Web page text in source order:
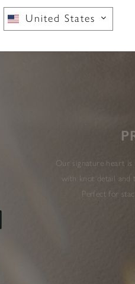
Our signature heart is
with knot detail and
Perfect for
United States